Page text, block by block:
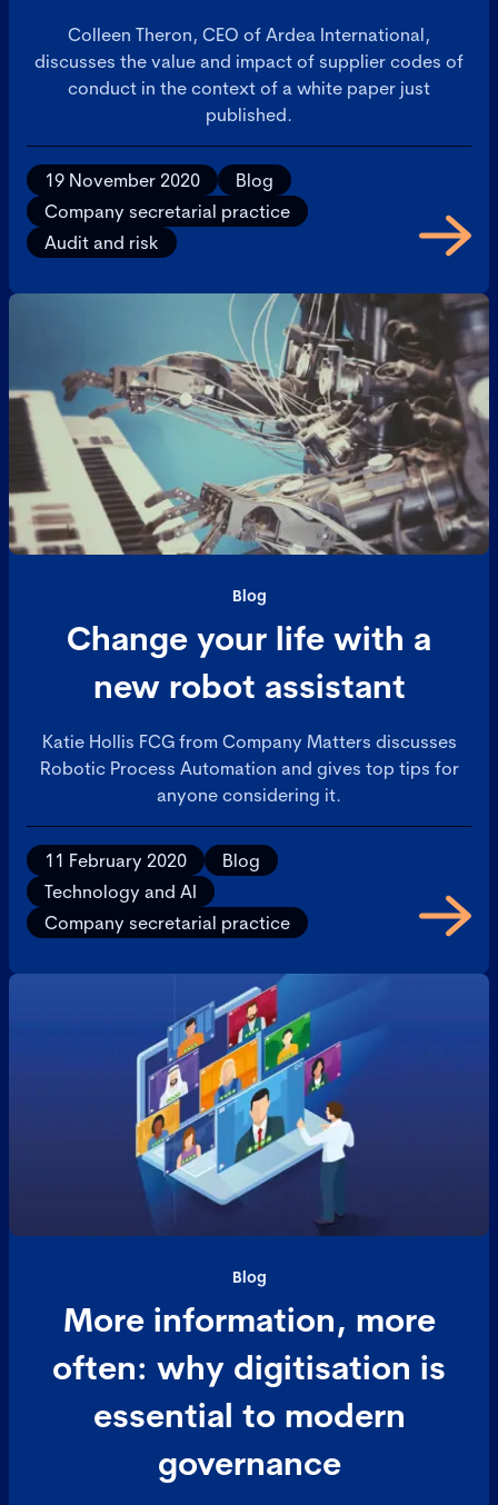
Colleen Theron, CEO of Ardea International,
discusses the value and impact of supplier codes of
conduct in the context of a white paper just
published.
19 November 2020
Blog
Company secretarial practice
Audit and risk
Blog
Change your life with a
new robot assistant
Katie Hollis FCG from Company Matters discusses
Robotic Process Automation and gives top tips for
anyone considering it.
11 February 2020
Blog
Technology and AI
Company secretarial practice
Blog
More information, more
often: why digitisation is
essential to modern
governance